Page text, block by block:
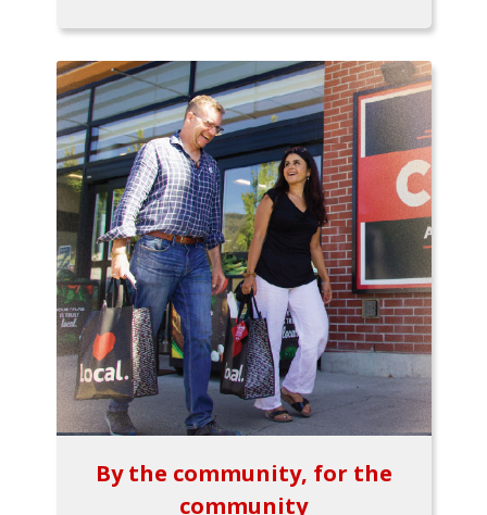
By the community, for the
community